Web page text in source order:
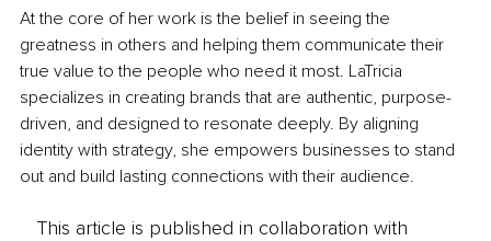
At the core of her work is the belief in seeing the
greatness in others and helping them communicate their
true value to the people who need it most. LaTricia
specializes in creating brands that are authentic, purpose-
driven, and designed to resonate deeply. By aligning
identity with strategy, she empowers businesses to stand
out and build lasting connections with their audience.
This article is published in collaboration with